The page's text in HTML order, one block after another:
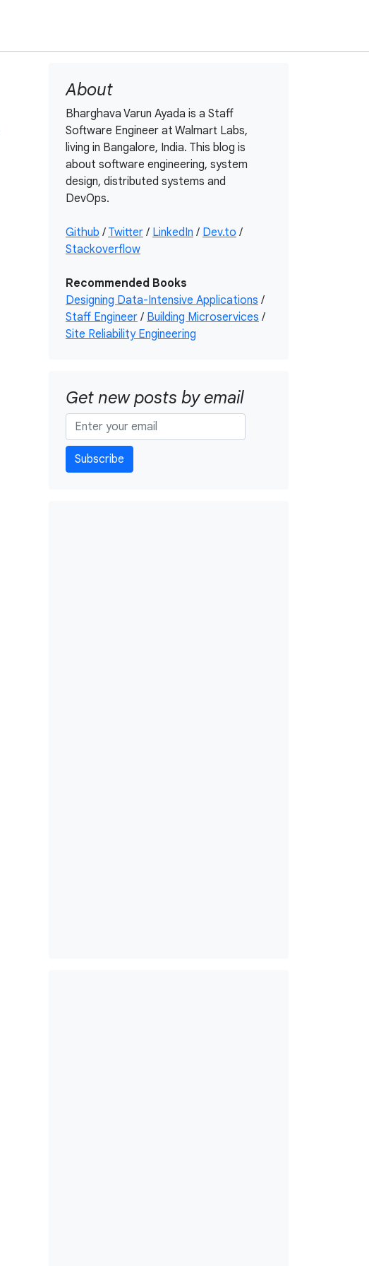
About
Bharghava Varun Ayada is a Staff
Software Engineer at Walmart Labs,
living in Bangalore, India. This blog is
about software engineering, system
design, distributed systems and
DevOps.
Github / Twitter / LinkedIn / Dev.to /
Stackoverflow
Recommended Books
Designing Data-Intensive Applications /
Staff Engineer / Building Microservices /
Site Reliability Engineering
Get new posts by email
Subscribe